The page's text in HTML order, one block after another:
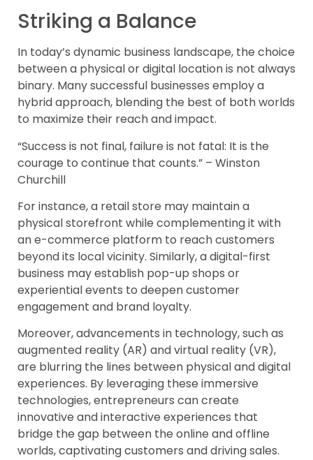
Striking a Balance
In today’s dynamic business landscape, the choice
between a physical or digital location is not always
binary. Many successful businesses employ a
hybrid approach, blending the best of both worlds
to maximize their reach and impact.
“Success is not final, failure is not fatal: It is the
courage to continue that counts.” – Winston
Churchill
For instance, a retail store may maintain a
physical storefront while complementing it with
an e-commerce platform to reach customers
beyond its local vicinity. Similarly, a digital-first
business may establish pop-up shops or
experiential events to deepen customer
engagement and brand loyalty.
Moreover, advancements in technology, such as
augmented reality (AR) and virtual reality (VR),
are blurring the lines between physical and digital
experiences. By leveraging these immersive
technologies, entrepreneurs can create
innovative and interactive experiences that
bridge the gap between the online and offline
worlds, captivating customers and driving sales.